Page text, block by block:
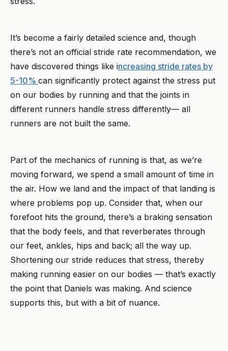
It’s become a fairly detailed science and, though
there’s not an official stride rate recommendation, we
have discovered things like increasing stride rates by
5-10% can significantly protect against the stress put
on our bodies by running and that the joints in
different runners handle stress differently— all
runners are not built the same.
Part of the mechanics of running is that, as we’re
moving forward, we spend a small amount of time in
the air. How we land and the impact of that landing is
where problems pop up. Consider that, when our
forefoot hits the ground, there’s a braking sensation
that the body feels, and that reverberates through
our feet, ankles, hips and back; all the way up.
Shortening our stride reduces that stress, thereby
making running easier on our bodies — that’s exactly
the point that Daniels was making. And science
supports this, but with a bit of nuance.